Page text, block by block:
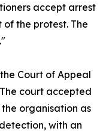
accept arrest
the protest. The
Court of Appeal
court accepted
organisation as
with an